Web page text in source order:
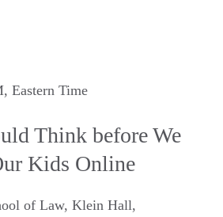
, Eastern Time
Think before We
Kids Online
of Law, Klein Hall,